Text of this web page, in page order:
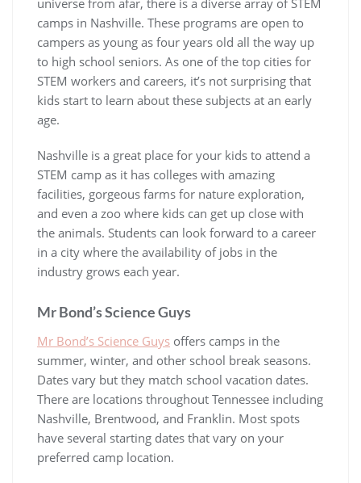
camps in Nashville. These programs are open to
campers as young as four years old all the way up
to high school seniors. As one of the top cities for
STEM workers and careers, it’s not surprising that
kids start to learn about these subjects at an early
age.
Nashville is a great place for your kids to attend a
STEM camp as it has colleges with amazing
facilities, gorgeous farms for nature exploration,
and even a zoo where kids can get up close with
the animals. Students can look forward to a career
in a city where the availability of jobs in the
industry grows each year.
Mr Bond’s Science Guys
Mr Bond’s Science Guys offers camps in the
summer, winter, and other school break seasons.
Dates vary but they match school vacation dates.
There are locations throughout Tennessee including
Nashville, Brentwood, and Franklin. Most spots
have several starting dates that vary on your
preferred camp location.